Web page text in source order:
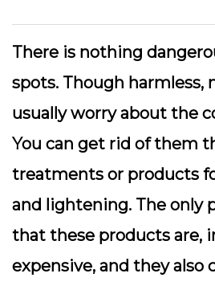
There is nothing
spots. Though harmless,
usually worry about the
You can get rid of them
treatments or products
and lightening. The only
that these products are,
expensive, and they also